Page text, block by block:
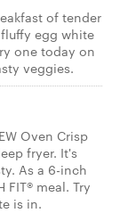
of tender
egg white
one today on
veggies.
Oven Crisp
fryer. It's
As a 6-inch
FIT® meal. Try
is in.